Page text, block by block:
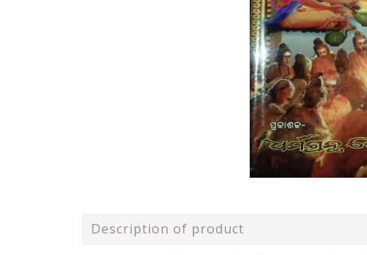
Description of product